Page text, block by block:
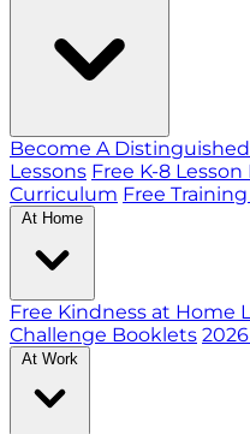
Become A
Lessons Free K-8 Lesson
Curriculum Free
At Home
Free Kindness at Home
Challenge Booklets
At Work